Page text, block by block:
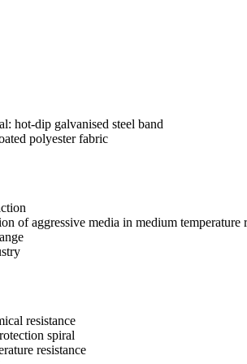
hot-dip galvanised steel band
polyester fabric
of aggressive media in medium temperature
resistance
spiral
resistance